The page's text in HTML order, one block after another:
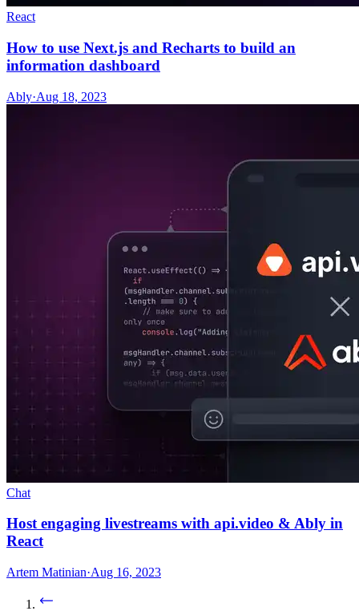
React
How to use Next.js and Recharts to build an
information dashboard
Ably·Aug 18, 2023
Chat
Host engaging livestreams with api.video & Ably in
React
Artem Matinian·Aug 16, 2023